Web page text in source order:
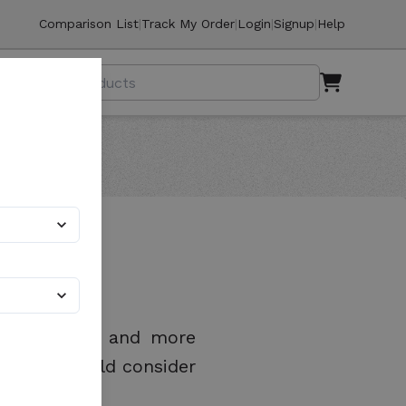
Comparison List|Track My Order|Login|Signup|Help
safer, and more
you should consider